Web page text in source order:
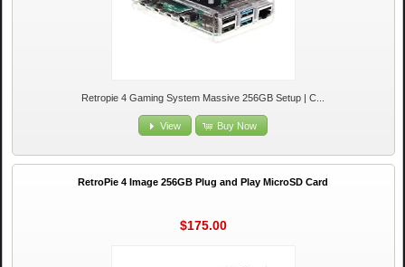
Retropie 4 Gaming System Massive 256GB Setup | C...
View Buy Now
RetroPie 4 Image 256GB Plug and Play MicroSD Card
$175.00